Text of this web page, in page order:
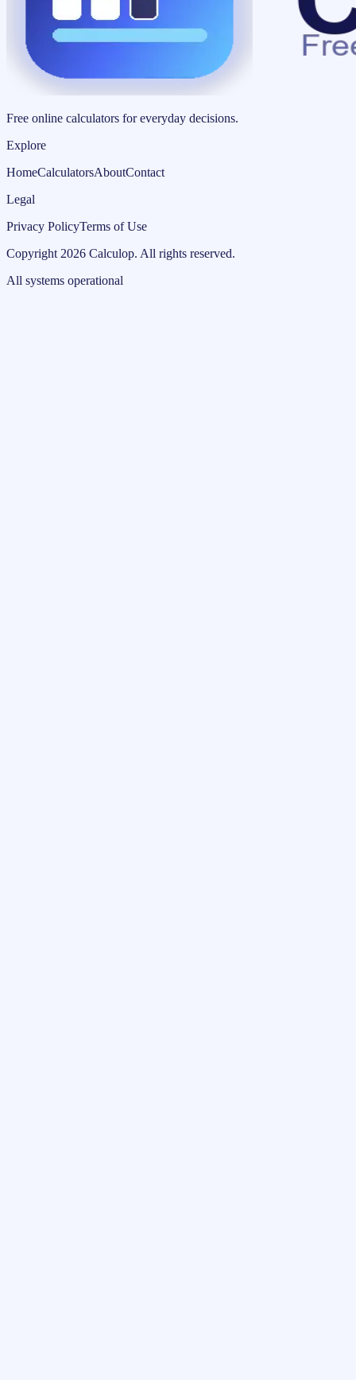
Free online calculators for everyday decisions.
Explore
HomeCalculatorsAboutContact
Legal
Privacy PolicyTerms of Use
Copyright 2026 Calculop. All rights reserved.
All systems operational